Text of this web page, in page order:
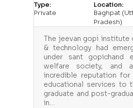
Type:
Private
Location:
Baghpat
Pradesh)
The jeevan gopi institute
& technology had
under sant gopichand
welfare society, and
incredible reputation for
educational services to
graduate and post-
in…